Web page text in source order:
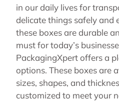
in our daily lives for
delicate things safely and
these boxes are durable
must for today’s
PackagingXpert offers a
options. These boxes are
sizes, shapes, and
customized to meet your